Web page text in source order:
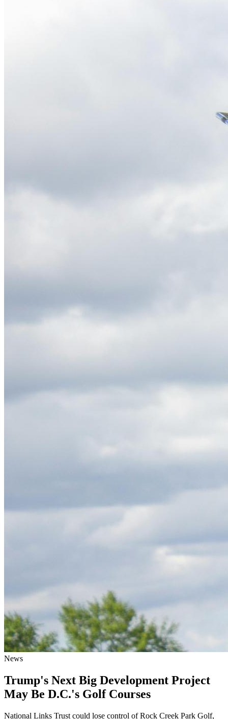
News
Trump's Next Big Development Project
May Be D.C.'s Golf Courses
National Links Trust could lose control of Rock Creek Park Golf,